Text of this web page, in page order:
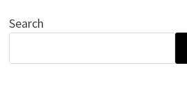
Search